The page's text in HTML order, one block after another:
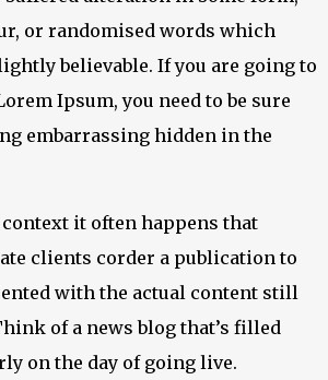
or randomised words which
believable. If you are going to
Ipsum, you need to be sure
embarrassing hidden in the
it often happens that
clients corder a publication to
with the actual content still
of a news blog that’s filled
on the day of going live.